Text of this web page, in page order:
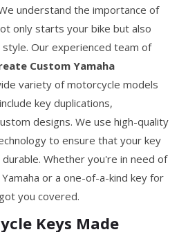
understand the importance of
only starts your bike but also
Our experienced team of
Custom Yamaha
variety of motorcycle models
key duplications,
designs. We use high-quality
to ensure that your key
Whether you're in need of
or a one-of-a-kind key for
you covered.
Keys Made